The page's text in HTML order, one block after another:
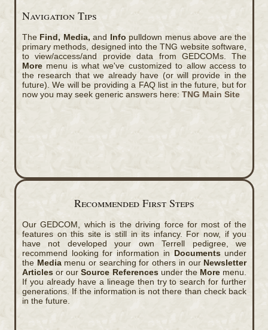
Navigation Tips
The Find, Media, and Info pulldown menus above are the
primary methods, designed into the TNG website software,
to view/access/and provide data from GEDCOMs. The
More menu is what we've customized to allow access to
the research that we already have (or will provide in the
future). We will be providing a FAQ list in the future, but for
now you may seek generic answers here: TNG Main Site
Recommended First Steps
Our GEDCOM, which is the driving force for most of the
features on this site is still in its infancy. For now, if you
have not developed your own Terrell pedigree, we
recommend looking for information in Documentsunder
the Media menu or searching for others in our Newsletter
Articles or ourSource References under the More menu.
If you already have a lineage then try to search for further
generations. If the information is not there than check back
in the future.